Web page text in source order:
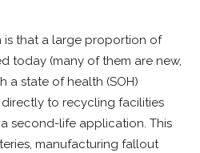
is that a large proportion of
today (many of them are new,
a state of health (SOH)
to recycling facilities
second-life application. This
manufacturing fallout